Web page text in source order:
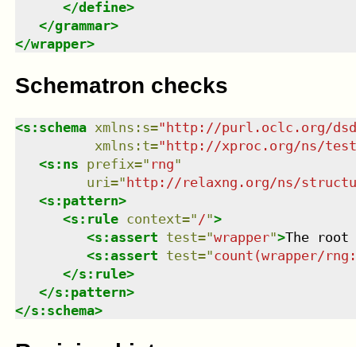
</define>
</grammar>
</wrapper>
Schematron checks
<s:schema xmlns : s="http://purl.oclc.org/
xmlns : t="http://xproc.org/ns/
<s:ns prefix=" rng"
uri ="http://relaxng.org/ns/
<s:pattern>
<s:rule context=" /">
<s:assert test="wrapper">The root
<s:assert test="count(wrapper/
</s:rule>
</s:pattern>
</s:schema>